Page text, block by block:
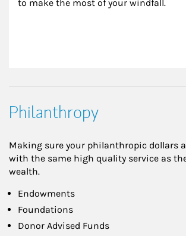
to make the most of your windfall.
Philanthropy
Making sure your philanthropic dollars
with the same high quality service as
wealth.
Endowments
Foundations
Donor Advised Funds